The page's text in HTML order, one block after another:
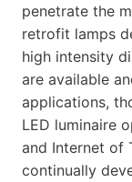
penetrate the
retrofit lamps
high intensity
are available
applications,
LED luminaire
and Internet of
continually